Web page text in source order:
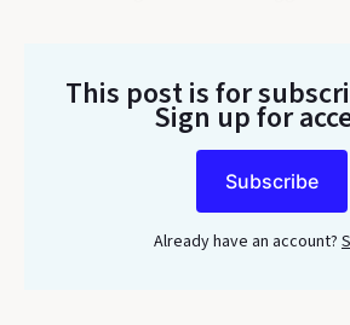
This post is for
Sign up for
Subscribe
Already have an account?